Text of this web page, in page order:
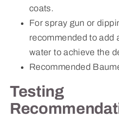
coats.
For spray gun or
recommended to add
water to achieve the
Recommended
Testing